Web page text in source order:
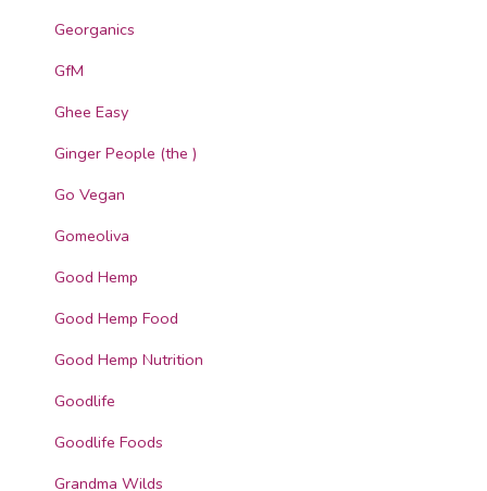
Georganics
GfM
Ghee Easy
Ginger People (the )
Go Vegan
Gomeoliva
Good Hemp
Good Hemp Food
Good Hemp Nutrition
Goodlife
Goodlife Foods
Grandma Wilds